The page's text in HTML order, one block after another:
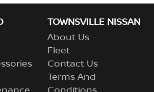
TOWNSVILLE NISSAN
About Us
Fleet
Contact Us
Terms And